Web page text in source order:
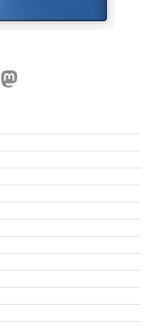
Mastodon